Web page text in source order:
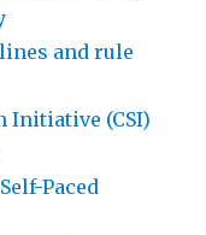
and rule
Initiative (CSI)
Paced